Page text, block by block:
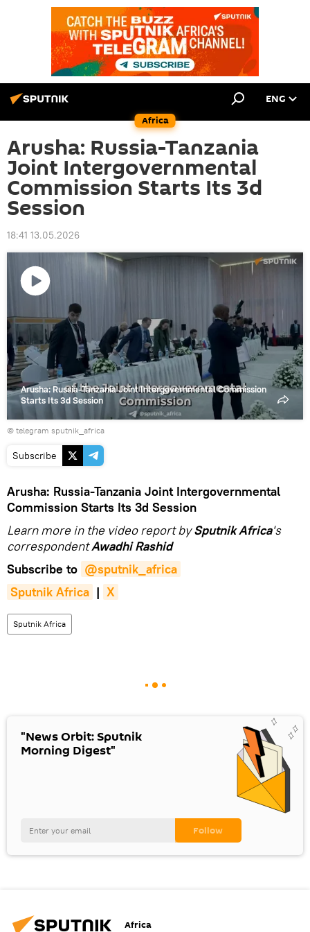
Africa
ENG
Arusha: Russia-Tanzania
Joint Intergovernmental
Commission Starts Its 3d
Session
18:41 13.05.2026
video
Arusha: Russia-Tanzania Joint Intergovernmental Commission
Starts Its 3d Session
© telegram sputnik_africa
Subscribe
Arusha: Russia-Tanzania Joint Intergovernmental
Commission Starts Its 3d Session
Learn more in the video report bySputnik Africa's
correspondentAwadhi Rashid
Subscribe to @sputnik_africa
Sputnik Africa | X
Sputnik Africa
"News Orbit: Sputnik
Morning Digest"
Africa